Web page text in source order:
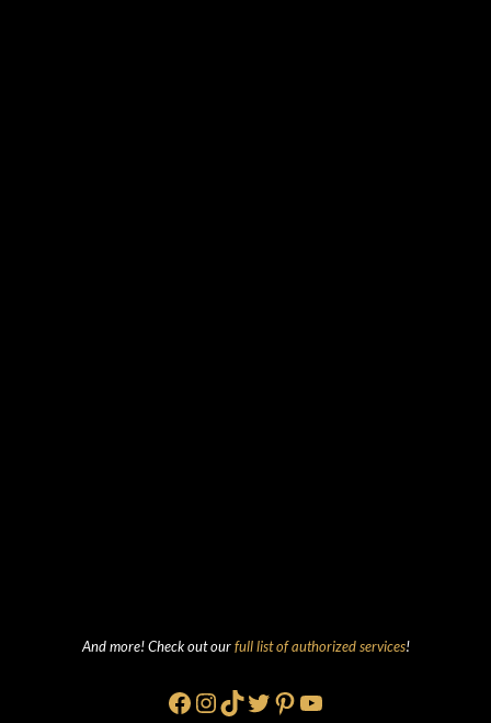
And more! Check out ourfull list of authorized services!
Facebook
Instagram
TikTok
Twitter
Pinterest
YouTube